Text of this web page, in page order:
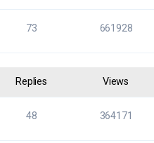
73 661928
Replies Views
48 364171